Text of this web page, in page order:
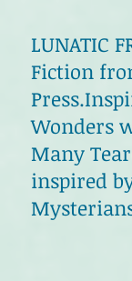
LUNATIC
Fiction
Wonders
Many
inspired